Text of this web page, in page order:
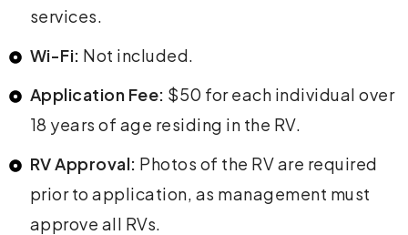
services.
Wi-Fi: Not included.
Application Fee: $50 for each individual over
18 years of age residing in the RV.
RV Approval: Photos of the RV are required
prior to application, as management must
approve all RVs.